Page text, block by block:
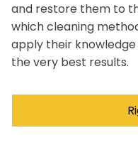
and restore them to
which cleaning
apply their
the very best results.